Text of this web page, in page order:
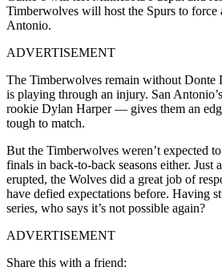
Timberwolves will host the Spurs to force
Antonio.
ADVERTISEMENT
The Timberwolves remain without Donte
is playing through an injury. San
rookie Dylan Harper — gives them an
tough to match.
But the Timberwolves weren’t expected
finals in back-to-back seasons either. Just
erupted, the Wolves did a great job of
have defied expectations before. Having
series, who says it’s not possible again?
ADVERTISEMENT
Share this with a friend: